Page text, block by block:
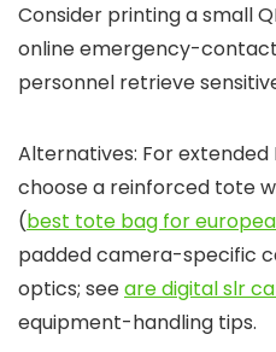
Consider printing a small
online emergency-
personnel retrieve
Alternatives: For extended
choose a reinforced tote
(best tote bag for
padded camera-specific
optics; seeare digital slr
equipment-handling tips.